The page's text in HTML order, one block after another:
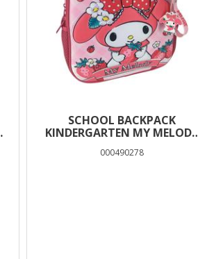
SCHOOL BACKPACK
KINDERGARTEN MY MELODY
COMPARTMENTS
000490278